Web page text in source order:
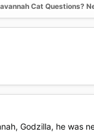
Cat Questions?
Godzilla, he was